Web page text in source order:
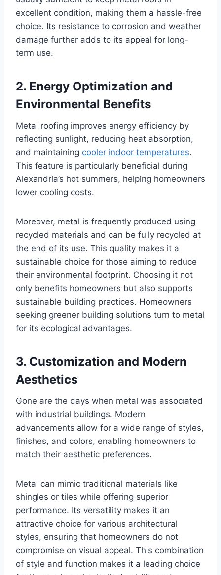
excellent condition, making them a hassle-free
choice. Its resistance to corrosion and weather
damage further adds to its appeal for long-
term use.
2. Energy Optimization and
Environmental Benefits
Metal roofing improves energy efficiency by
reflecting sunlight, reducing heat absorption,
and maintaining cooler indoor temperatures.
This feature is particularly beneficial during
Alexandria’s hot summers, helping homeowners
lower cooling costs.
Moreover, metal is frequently produced using
recycled materials and can be fully recycled at
the end of its use. This quality makes it a
sustainable choice for those aiming to reduce
their environmental footprint. Choosing it not
only benefits homeowners but also supports
sustainable building practices. Homeowners
seeking greener building solutions turn to metal
for its ecological advantages.
3. Customization and Modern
Aesthetics
Gone are the days when metal was associated
with industrial buildings. Modern
advancements allow for a wide range of styles,
finishes, and colors, enabling homeowners to
match their aesthetic preferences.
Metal can mimic traditional materials like
shingles or tiles while offering superior
performance. Its versatility makes it an
attractive choice for various architectural
styles, ensuring that homeowners do not
compromise on visual appeal. This combination
of style and function makes it a leading choice